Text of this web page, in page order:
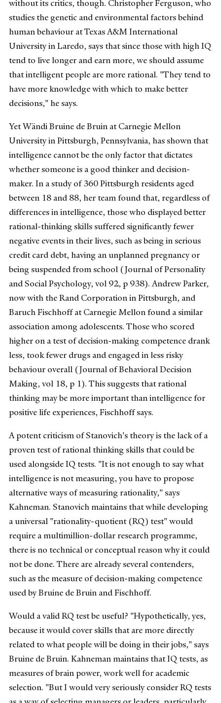
without its critics, though. Christopher Ferguson, who
studies the genetic and environmental factors behind
human behaviour at Texas A&M International
University in Laredo, says that since those with high IQ
tend to live longer and earn more, we should assume
that intelligent people are more rational. "They tend to
have more knowledge with which to make better
decisions," he says.
Yet Wändi Bruine de Bruin at Carnegie Mellon
University in Pittsburgh, Pennsylvania, has shown that
intelligence cannot be the only factor that dictates
whether someone is a good thinker and decision-
maker. In a study of 360 Pittsburgh residents aged
between 18 and 88, her team found that, regardless of
differences in intelligence, those who displayed better
rational-thinking skills suffered significantly fewer
negative events in their lives, such as being in serious
credit card debt, having an unplanned pregnancy or
being suspended from school (Journal of Personality
and Social Psychology, vol 92, p 938). Andrew Parker,
now with the Rand Corporation in Pittsburgh, and
Baruch Fischhoff at Carnegie Mellon found a similar
association among adolescents. Those who scored
higher on a test of decision-making competence drank
less, took fewer drugs and engaged in less risky
behaviour overall (Journal of Behavioral Decision
Making, vol 18, p 1). This suggests that rational
thinking may be more important than intelligence for
positive life experiences, Fischhoff says.
A potent criticism of Stanovich's theory is the lack of a
proven test of rational thinking skills that could be
used alongside IQ tests. "It is not enough to say what
intelligence is not measuring, you have to propose
alternative ways of measuring rationality," says
Kahneman. Stanovich maintains that while developing
a universal "rationality-quotient (RQ) test" would
require a multimillion-dollar research programme,
there is no technical or conceptual reason why it could
not be done. There are already several contenders,
such as the measure of decision-making competence
used by Bruine de Bruin and Fischhoff.
Would a valid RQ test be useful? "Hypothetically, yes,
because it would cover skills that are more directly
related to what people will be doing in their jobs," says
Bruine de Bruin. Kahneman maintains that IQ tests, as
measures of brain power, work well for academic
selection. "But I would very seriously consider RQ tests